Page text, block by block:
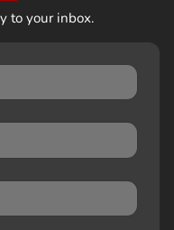
to your inbox.